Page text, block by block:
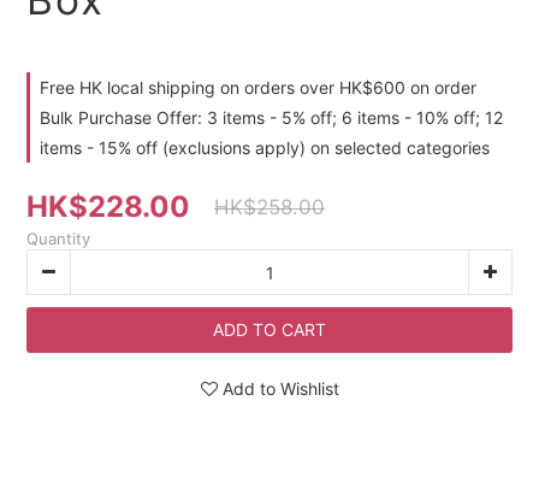
Free HK local shipping on orders over HK$600 on order
Bulk Purchase Offer: 3 items - 5% off; 6 items - 10% off; 12
items - 15% off (exclusions apply) on selected categories
HK$228.00 HK$258.00
Quantity
ADD TO CART
Add to Wishlist